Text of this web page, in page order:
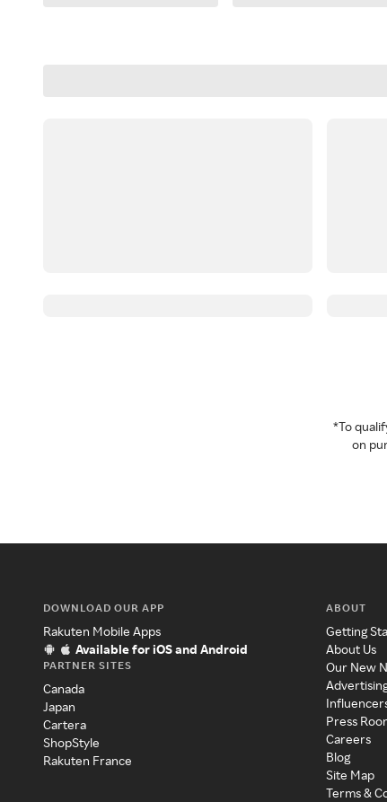
*To
on
DOWNLOAD OUR APP
Rakuten Mobile Apps
Available for iOS and Android
PARTNER SITES
Canada
Japan
Cartera
ShopStyle
Rakuten France
ABOUT
Getting
About Us
Our New
Press
Careers
Blog
Site Map
Terms &